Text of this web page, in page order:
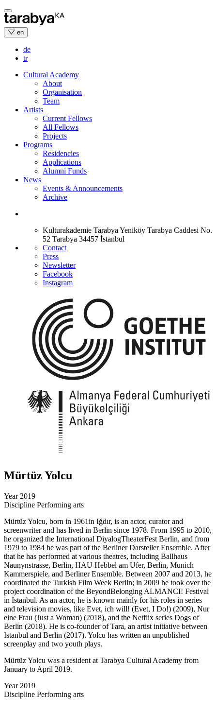
Skip
to
content
en
de
tr
Cultural Academy
About
Organisation
Team
Artists
Current Fellows
All Fellows
Projects
Programs
Residencies
Applications
Alumni Funds
News
Events & Announcements
Archive
Kulturakademie Tarabya Yeniköy Tarabya Caddesi No.
52 Tarabya 34457 İstanbul
Contact
Press
Newsletter
Facebook
Instagram
Mürtüz Yolcu
Year 2019
Discipline Performing arts
Mürtüz Yolcu, born in 1961in Iğdır, is an actor, curator and
screenwriter and has lived in Berlin since 1978. From 1995 to 2010,
he organized the International DiyalogTheaterFest Berlin, and from
1979 to 1984 he was part of the Berliner Darsteller Ensemble. After
that he has performed at various theatres, including Ballhaus
Naunynstrasse, Berlin, HAU Hebbel am Ufer, Berlin, Munich
Kammerspiele, and Berliner Ensemble. Between 2007 and 2013, he
coordinated the Turkish Film Week Berlin; in 2009 he took over the
project coordination of the BeyondBelonging ALMANCI! Festival
in Istanbul. As an actor, he is known mainly for his roles in series
and television movies, like Evet, ich will! (Evet, I Do!) (2009), Nur
eine Frau (Just a Woman) (2018), and the Netflix series Dogs of
Berlin (2018). He is co-founder of Tara, an artist initiative between
Istanbul and Berlin (2017). Yolcu has written an unpublished
screenplay and two youth plays.
Mürtüz Yolcu was a resident at Tarabya Cultural Academy from
January to April 2019.
Year 2019
Discipline Performing arts